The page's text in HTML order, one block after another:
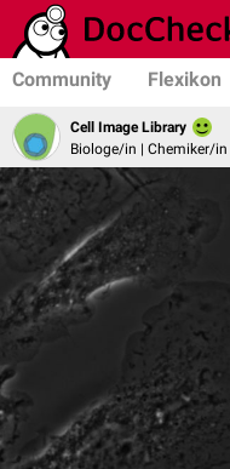
Community Flexikon
Cell Image Library
Biologe/in | Chemiker/